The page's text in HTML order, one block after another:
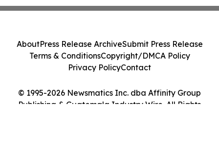
© 1995-2026 Newsmatics Inc. dba Affinity Group
Publishing & Guatemala Industry Wire. All Rights
AboutPress Release ArchiveSubmit Press Release
Terms & ConditionsCopyright/DMCA Policy
Privacy PolicyContact